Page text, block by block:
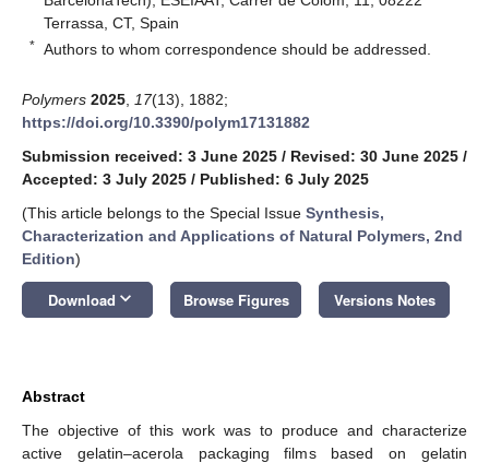
Terrassa, CT, Spain
* Authors to whom correspondence should be addressed.
Polymers 2025 17(13), 1882;
https://doi.org/10.3390/polym17131882
Submission received: 3 June 2025 / Revised: 30 June 2025 /
Accepted: 3 July 2025 / Published: 6 July 2025
(This article belongs to the Special Issue Synthesis,
Characterization and Applications of Natural Polymers, 2nd
Edition)
Download keyboard_arrow_down Browse Figures Versions Notes
Abstract
The objective of this work was to produce and characterize
active gelatin–acerola packaging films based on gelatin